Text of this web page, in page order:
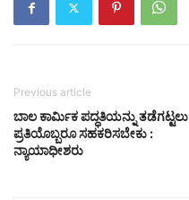
Previous article
ಬಾಲ ಕಾರ್ಮಿಕ ಪದ್ಧತಿಯನ್ನು ತಡೆಗಟ್ಟಲು
ಪ್ರತಿಯೊಬ್ಬರೂ ಸಹಕರಿಸಬೇಕು :
ನ್ಯಾಯಾಧೀಶರು